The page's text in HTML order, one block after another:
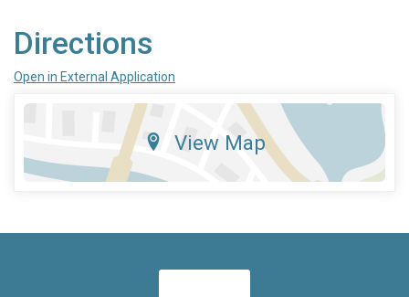
Directions
Open in External Application
View Map